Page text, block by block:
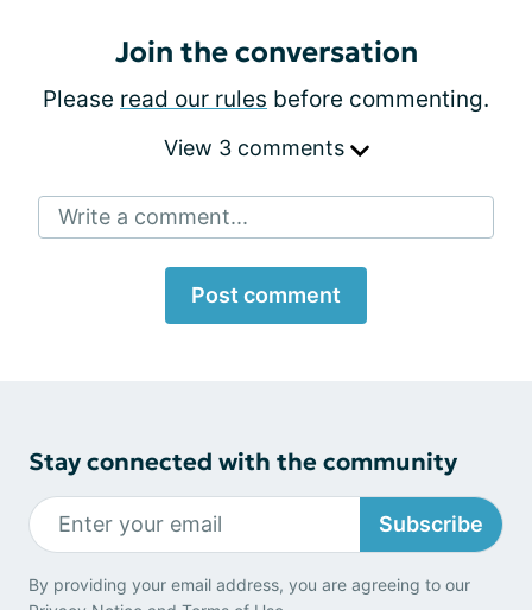
Join the conversation
Please read our rules before commenting.
View 3 comments
Write a comment...
Post comment
Stay connected with the community
Subscribe
By providing your email address, you are agreeing to our